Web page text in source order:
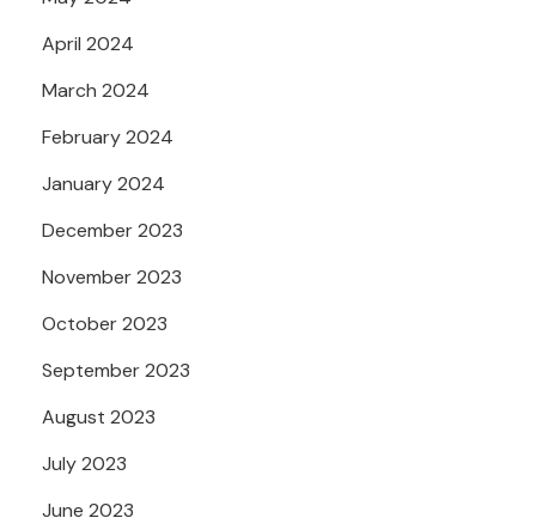
April 2024
March 2024
February 2024
January 2024
December 2023
November 2023
October 2023
September 2023
August 2023
July 2023
June 2023